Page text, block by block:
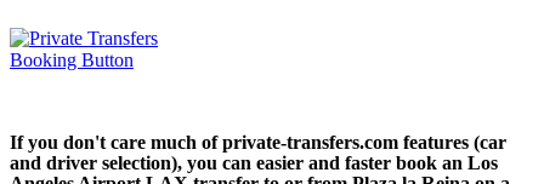
If you don't care much of private-transfers.com features (car
and driver selection), you can easier and faster book an Los